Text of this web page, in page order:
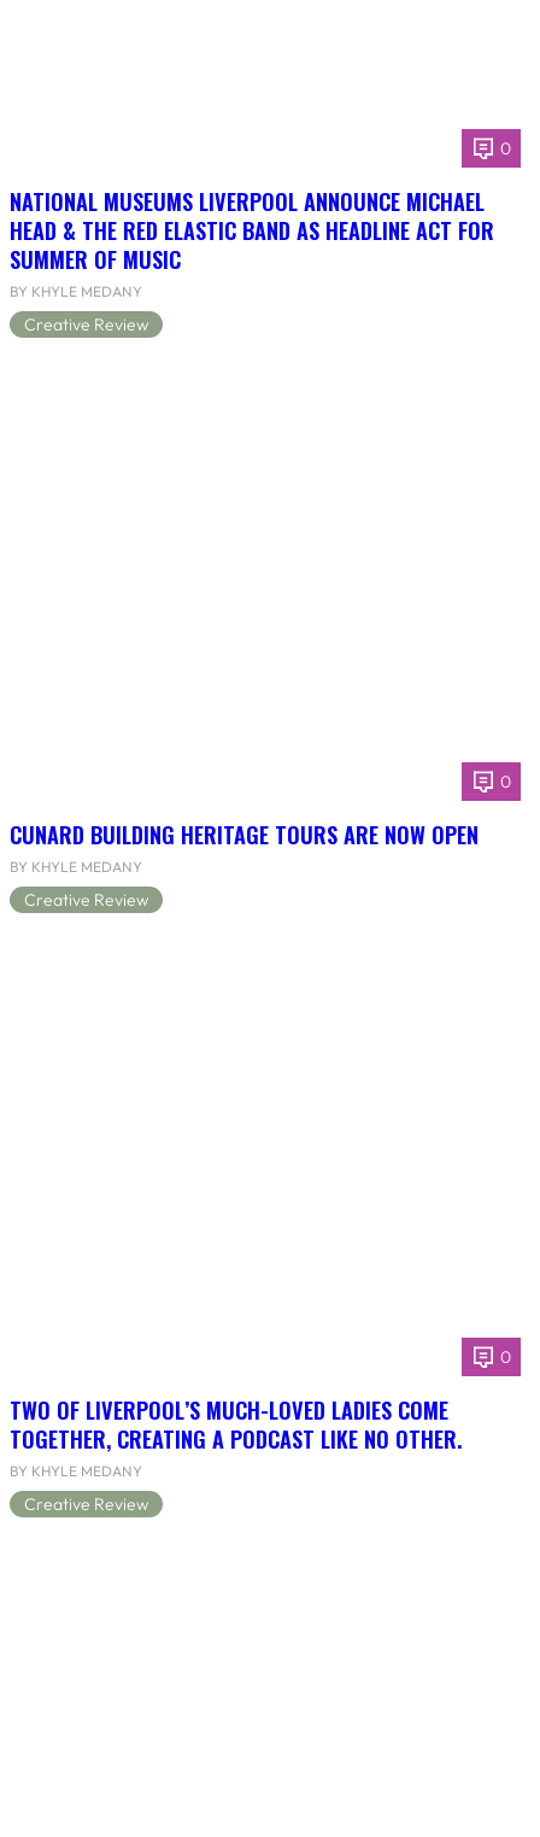
0
NATIONAL MUSEUMS LIVERPOOL ANNOUNCE MICHAEL
HEAD & THE RED ELASTIC BAND AS HEADLINE ACT FOR
SUMMER OF MUSIC
BY KHYLE MEDANY
Creative Review
0
CUNARD BUILDING HERITAGE TOURS ARE NOW OPEN
BY KHYLE MEDANY
Creative Review
0
TWO OF LIVERPOOL’S MUCH-LOVED LADIES COME
TOGETHER, CREATING A PODCAST LIKE NO OTHER.
BY KHYLE MEDANY
Creative Review